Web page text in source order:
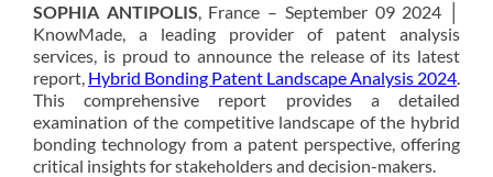
SOPHIA ANTIPOLIS, France – September 09 2024 │
KnowMade, a leading provider of patent analysis
services, is proud to announce the release of its latest
report, Hybrid Bonding Patent Landscape Analysis 2024.
This comprehensive report provides a detailed
examination of the competitive landscape of the hybrid
bonding technology from a patent perspective, offering
critical insights for stakeholders and decision-makers.